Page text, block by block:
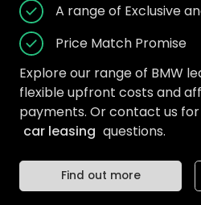
A range of Exclusive
Price Match Promise
Explore our range of BMW
flexible upfront costs and
payments. Or contact us
car leasing questions.
Find out more